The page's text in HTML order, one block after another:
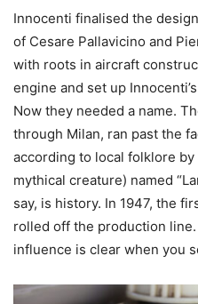
Innocenti finalised the
of Cesare Pallavicino and
with roots in aircraft
engine and set up
Now they needed a name.
through Milan, ran past the
according to local folklore
mythical creature) named
say, is history. In 1947, the
rolled off the production
influence is clear when you